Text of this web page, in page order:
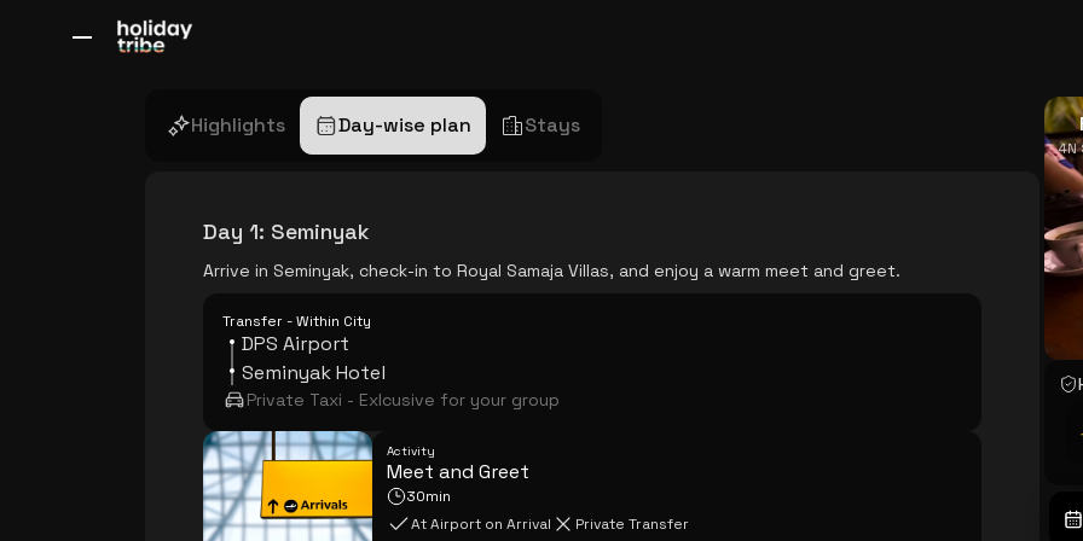
Highlights
Day-wise plan Stays
Day 1: Seminyak
Arrive in Seminyak, check-in to Royal Samaja Villas, and enjoy a warm meet and greet.
Transfer - Within City
DPS Airport
Seminyak Hotel
Private Taxi - Exlcusive for your group
Activity
Meet and Greet
30min
At Airport on Arrival
Private Transfer
4N